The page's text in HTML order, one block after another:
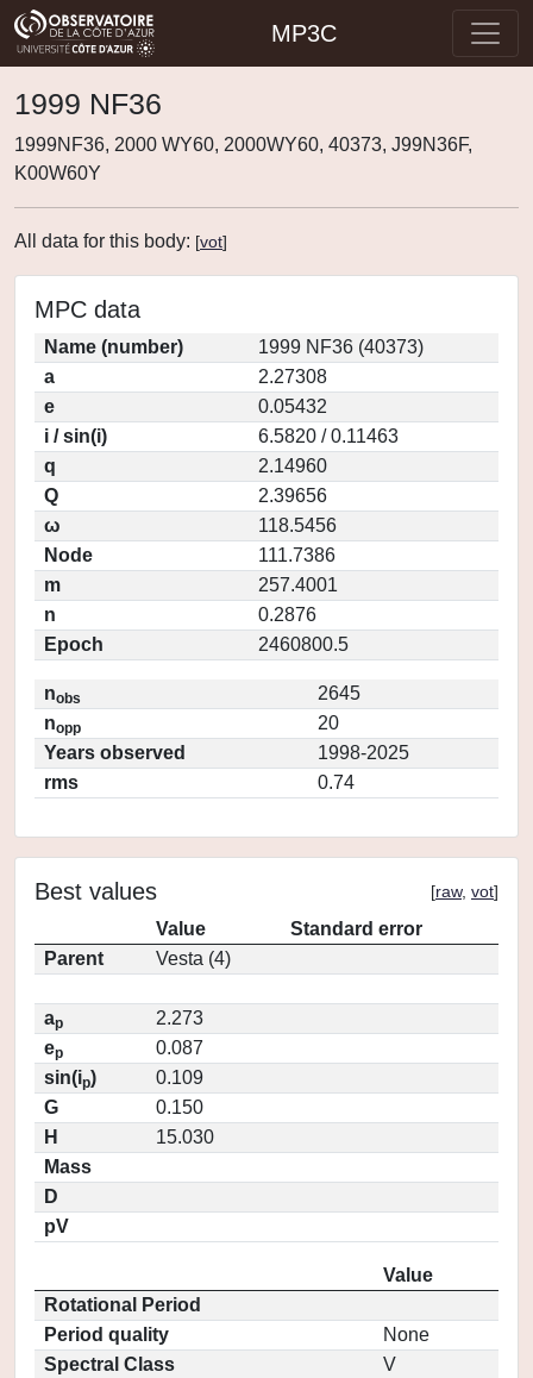
MP3C
1999 NF36
1999NF36, 2000 WY60, 2000WY60, 40373, J99N36F,
K00W60Y
All data for this body: [vot]
MPC data
Name (number)
1999 NF36 (40373)
a
2.27308
e
0.05432
i / sin(i)
6.5820 / 0.11463
q
2.14960
Q
2.39656
ω
118.5456
Node
111.7386
m
257.4001
n
0.2876
Epoch
2460800.5
nobs
2645
nopp
20
Years observed
1998-2025
rms
0.74
Best values [raw, vot]
Value
Standard error
Parent
Vesta (4)
ap
2.273
ep
0.087
sin(ip)
0.109
G
0.150
H
15.030
Mass
D
pV
Value
Rotational Period
Period quality
None
Spectral Class
V